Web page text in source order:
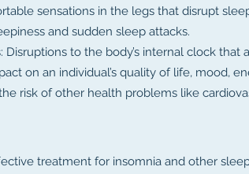
sensations in the legs that disrupt
and sudden sleep attacks.
Disruptions to the body’s internal clock that
on an individual’s quality of life, mood,
risk of other health problems like
treatment for insomnia and other